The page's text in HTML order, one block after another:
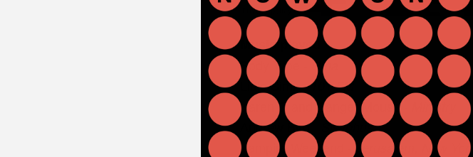
Music played
Body Type -Uma
Little Simz -101 FM
Karen O and Danger Mouse - Ministry
Andrew Bird - Sisyphus
Vampire Weekend -Jerusalem, New